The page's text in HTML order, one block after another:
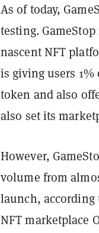
As of today,
testing.
nascent NFT
is giving users
token and also
also set its
However,
volume from
launch,
NFT marketplace